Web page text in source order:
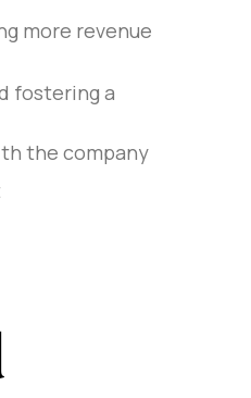
more revenue
fostering a
the company